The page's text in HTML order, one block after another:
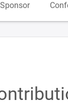
Sponsor